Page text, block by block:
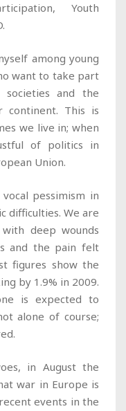
Youth
among young
want to take part
and the
This is
we live in; when
of politics in
Union.
pessimism in
difficulties. We are
deep wounds
and the pain felt
figures show the
by 1.9% in 2009.
is expected to
alone of course;
in August the
war in Europe is
events in the